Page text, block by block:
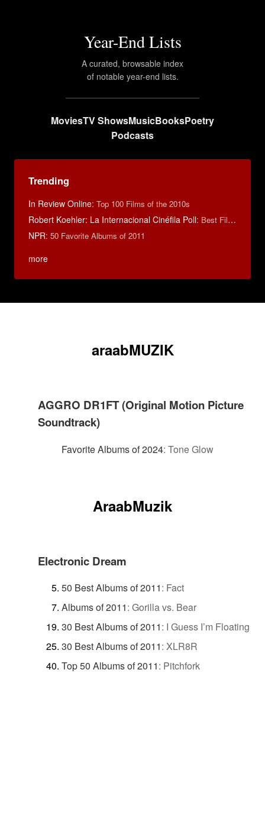
Year-End Lists
A curated, browsable index
of notable year-end lists.
MoviesTV ShowsMusicBooksPoetry
Podcasts
Trending
In Review Online: Top 100 Films of the 2010s
Robert Koehler: La Internacional Cinéfila Poll: Best Films of 2015
NPR: 50 Favorite Albums of 2011
more
araabMUZIK
AGGRO DR1FT (Original Motion Picture
Soundtrack)
Favorite Albums of 2024: Tone Glow
AraabMuzik
Electronic Dream
50 Best Albums of 2011: Fact
Albums of 2011: Gorilla vs. Bear
30 Best Albums of 2011: I Guess I’m Floating
30 Best Albums of 2011: XLR8R
Top 50 Albums of 2011: Pitchfork